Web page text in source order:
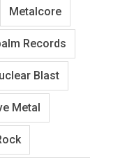
Metalcore
Records
Blast
Metal